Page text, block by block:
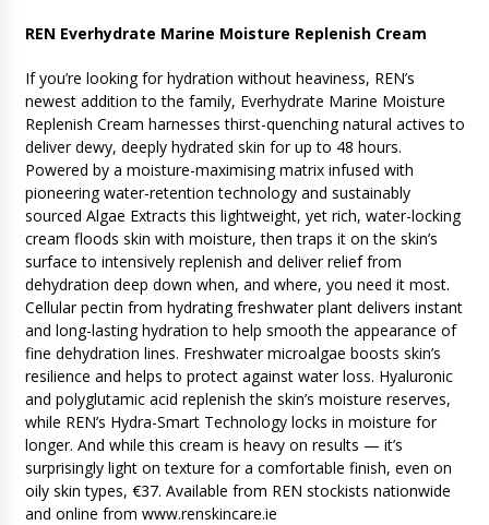
REN Everhydrate Marine Moisture Replenish Cream
If you’re looking for hydration without heaviness, REN’s
newest addition to the family, Everhydrate Marine Moisture
Replenish Cream harnesses thirst-quenching natural actives to
deliver dewy, deeply hydrated skin for up to 48 hours.
Powered by a moisture-maximising matrix infused with
pioneering water-retention technology and sustainably
sourced Algae Extracts this lightweight, yet rich, water-locking
cream floods skin with moisture, then traps it on the skin’s
surface to intensively replenish and deliver relief from
dehydration deep down when, and where, you need it most.
Cellular pectin from hydrating freshwater plant delivers instant
and long-lasting hydration to help smooth the appearance of
fine dehydration lines. Freshwater microalgae boosts skin’s
resilience and helps to protect against water loss. Hyaluronic
and polyglutamic acid replenish the skin’s moisture reserves,
while REN’s Hydra-Smart Technology locks in moisture for
longer. And while this cream is heavy on results — it’s
surprisingly light on texture for a comfortable finish, even on
oily skin types, €37. Available from REN stockists nationwide
and online from www.renskincare.ie